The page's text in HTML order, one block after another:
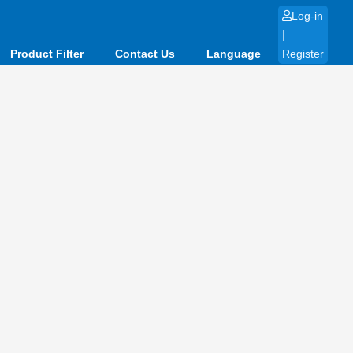
Product Filter Contact Us Language
Log-in
|
Register